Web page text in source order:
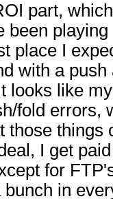
part,
been
place I
with a
looks like
fold errors,
those things
I get
for
in